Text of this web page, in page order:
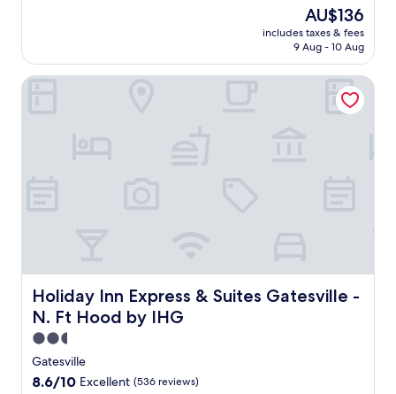
t
e
o
f
f
e
r
n
g
The
price
is
AU$136
includes taxes & fees
9 Aug - 10 Aug
Holiday Inn Express & Suites Gatesville -
N. Ft Hood by IHG
Holiday Inn Express & Suites Gatesville - N. Ft Hood by
2.5
star
property
Gatesville
8.6
8.6/10 Excellent (536 reviews)
Holiday Inn Express & Suites Gatesville - N. Ft Hood by